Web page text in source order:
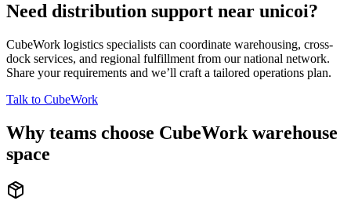
Need distribution support near unicoi?
CubeWork logistics specialists can coordinate warehousing, cross-
dock services, and regional fulfillment from our national network.
Share your requirements and we’ll craft a tailored operations plan.
Talk to CubeWork
Why teams choose CubeWork warehouse
space